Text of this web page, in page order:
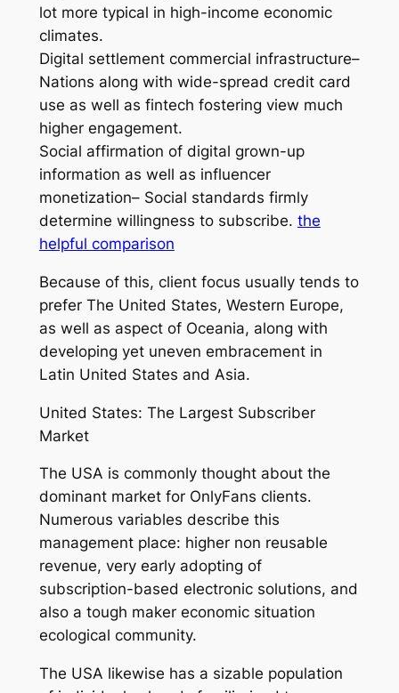
lot more typical in high-income economic
climates.
Digital settlement commercial infrastructure–
Nations along with wide-spread credit card
use as well as fintech fostering view much
higher engagement.
Social affirmation of digital grown-up
information as well as influencer
monetization– Social standards firmly
determine willingness to subscribe. the
helpful comparison
Because of this, client focus usually tends to
prefer The United States, Western Europe,
as well as aspect of Oceania, along with
developing yet uneven embracement in
Latin United States and Asia.
United States: The Largest Subscriber
Market
The USA is commonly thought about the
dominant market for OnlyFans clients.
Numerous variables describe this
management place: higher non reusable
revenue, very early adopting of
subscription-based electronic solutions, and
also a tough maker economic situation
ecological community.
The USA likewise has a sizable population